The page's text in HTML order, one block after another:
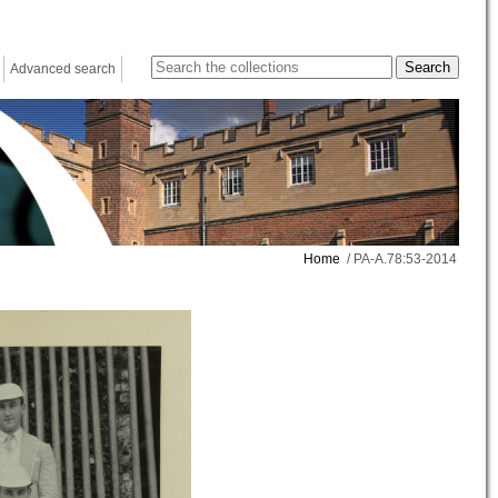
Advanced search
Home / PA-A.78:53-2014